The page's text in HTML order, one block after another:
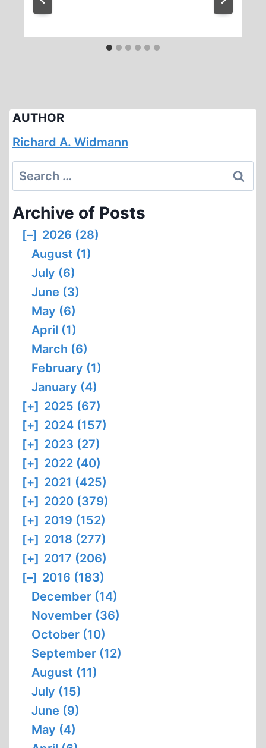
AUTHOR
Richard A. Widmann
Search
for:
Archive of Posts
[–] 2026 (28)
August (1)
July (6)
June (3)
May (6)
April (1)
March (6)
February (1)
January (4)
[+] 2025 (67)
[+] 2024 (157)
[+] 2023 (27)
[+] 2022 (40)
[+] 2021 (425)
[+] 2020 (379)
[+] 2019 (152)
[+] 2018 (277)
[+] 2017 (206)
[–] 2016 (183)
December (14)
November (36)
October (10)
September (12)
August (11)
July (15)
June (9)
May (4)